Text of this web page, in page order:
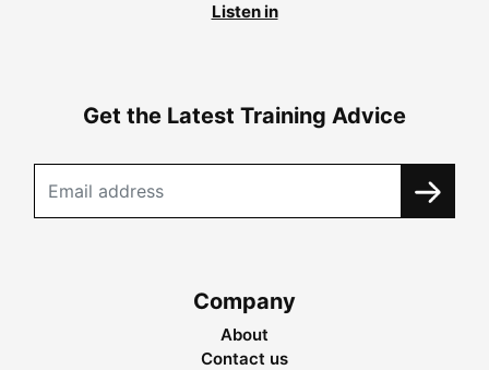
Listen in
Get the Latest Training Advice
Company
About
Contact us